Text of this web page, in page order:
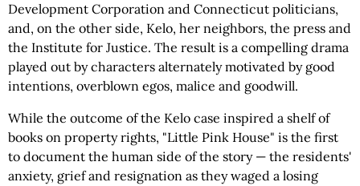
Development Corporation and Connecticut politicians,
and, on the other side, Kelo, her neighbors, the press and
the Institute for Justice. The result is a compelling drama
played out by characters alternately motivated by good
intentions, overblown egos, malice and goodwill.
While the outcome of the Kelo case inspired a shelf of
books on property rights, "Little Pink House" is the first
to document the human side of the story — the residents'
anxiety, grief and resignation as they waged a losing